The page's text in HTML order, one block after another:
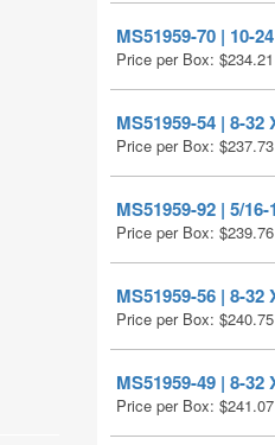
MS51959-70 | 10-
Price per Box: $234.21
MS51959-54 | 8-
Price per Box: $237.73
MS51959-92 | 5/
Price per Box: $239.76
MS51959-56 | 8-
Price per Box: $240.75
MS51959-49 | 8-
Price per Box: $241.07